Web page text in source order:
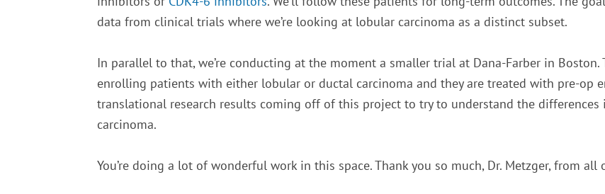
data from clinical trials where we’re looking at lobular carcinoma as a distinct subset.
In parallel to that, we’re conducting at the moment a smaller trial at Dana-Farber in
enrolling patients with either lobular or ductal carcinoma and they are treated with pre-op
translational research results coming off of this project to try to understand the
carcinoma.
You’re doing a lot of wonderful work in this space. Thank you so much, Dr. Metzger, from